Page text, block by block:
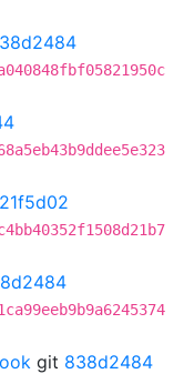
git 838d2484